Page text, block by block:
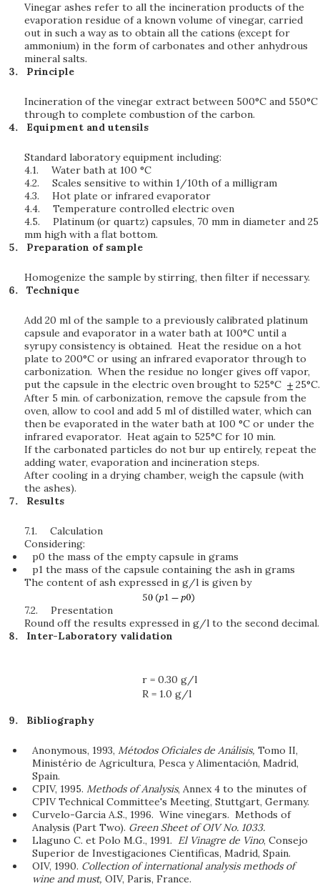
Vinegar ashes refer to all the incineration products of the
evaporation residue of a known volume of vinegar, carried
out in such a way as to obtain all the cations (except for
ammonium) in the form of carbonates and other anhydrous
mineral salts.
Principle
Incineration of the vinegar extract between 500°C and 550°C
through to complete combustion of the carbon.
Equipment and utensils
Standard laboratory equipment including:
4.1.
Water bath at 100 °C
4.2.
Scales sensitive to within 1/10th of a milligram
4.3.
Hot plate or infrared evaporator
4.4.
Temperature controlled electric oven
4.5.
Platinum (or quartz) capsules, 70 mm in diameter and 25
mm high with a flat bottom.
Preparation of sample
Homogenize the sample by stirring, then filter if necessary.
Technique
Add 20 ml of the sample to a previously calibrated platinum
capsule and evaporator in a water bath at 100°C until a
syrupy consistency is obtained. Heat the residue on a hot
plate to 200°C or using an infrared evaporator through to
carbonization. When the residue no longer gives off vapor,
put the capsule in the electric oven brought to 525°C
25°C.
After 5 min. of carbonization, remove the capsule from the
oven, allow to cool and add 5 ml of distilled water, which can
then be evaporated in the water bath at 100 °C or under the
infrared evaporator. Heat again to 525°C for 10 min.
If the carbonated particles do not bur up entirely, repeat the
adding water, evaporation and incineration steps.
After cooling in a drying chamber, weigh the capsule (with
the ashes).
Results
7.1.
Calculation
Considering:
p0 the mass of the empty capsule in grams
p1 the mass of the capsule containing the ash in grams
The content of ash expressed in g/l is given by
7.2.
Presentation
Round off the results expressed in g/l to the second decimal.
Inter-Laboratory validation
r = 0.30 g/l
R = 1.0 g/l
Bibliography
Anonymous, 1993,Métodos Oficiales de Análisis,Tomo II,
Ministério de Agricultura, Pesca y Alimentación, Madrid,
Spain.
CPIV, 1995.Methods of Analysis, Annex 4 to the minutes of
CPIV Technical Committee's Meeting, Stuttgart, Germany.
Curvelo-Garcia A.S., 1996. Wine vinegars. Methods of
Analysis (Part Two). Green Sheet of OIV No. 1033.
Llaguno C. et Polo M.G., 1991. El Vinagre de Vino, Consejo
Superior de Investigaciones Cientificas, Madrid, Spain.
OIV, 1990. Collection of international analysis methods of
wine and must,OIV, Paris, France.